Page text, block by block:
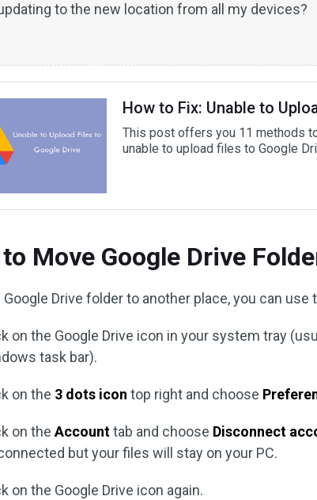
to the new location from all my devices?
How to Fix: Unable to
This post offers you 11 methods
unable to upload files to Google
Move Google Drive
Google Drive folder to another place, you can
on the Google Drive icon in your system tray
task bar).
on the 3 dots icon top right and choose
on theAccounttab and choose Disconnect
but your files will stay on your PC.
on the Google Drive icon again.